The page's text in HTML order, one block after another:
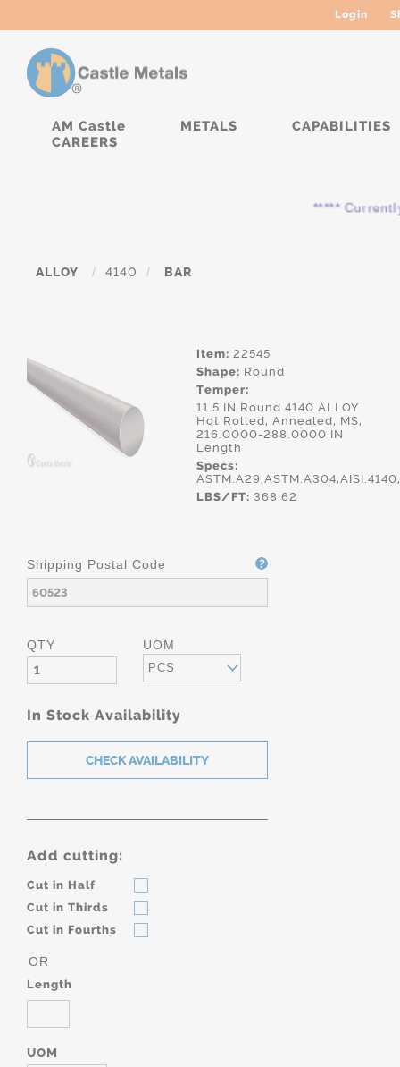
Login
AM Castle METALS
CAPABILITIES
CAREERS
***** Currently, the
ALLOY / 4140 / BAR
Item: 22545
Shape: Round
Temper:
11.5 IN Round 4140 ALLOY
Hot Rolled, Annealed, MS,
216.0000-288.0000 IN
Length
Specs:
LBS/FT: 368.62
Shipping Postal Code
QTY UOM
PCS
In Stock Availability
Add cutting:
Cut in Half
Cut in Thirds
Cut in Fourths
OR
Length
UOM